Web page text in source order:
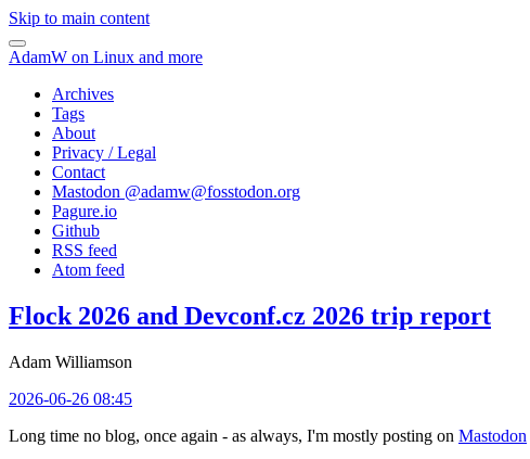
Skip to main content
AdamW on Linux and more
Archives
Tags
About
Privacy / Legal
Contact
Mastodon @adamw@fosstodon.org
Pagure.io
Github
RSS feed
Atom feed
Flock 2026 and Devconf.cz 2026 trip report
Adam Williamson
2026-06-26 08:45
Long time no blog, once again - as always, I'm mostly posting on Mastodon